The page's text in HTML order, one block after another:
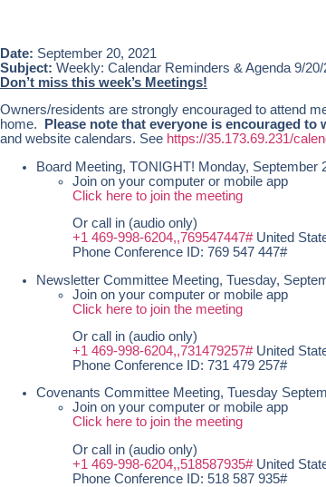
Date: September 20, 2021
Subject: Weekly: Calendar Reminders & Agenda 9/20/
Don’t miss this week’s Meetings!
Owners/residents are strongly encouraged to attend
home.
Please note that everyone is encouraged to
and website calendars. See https://35.173.69.231/
Board Meeting, TONIGHT! Monday, September
Join on your computer or mobile app
Click here to join the meeting
Or call in (audio only)
+1 469-998-6204,,769547447#United
Phone Conference ID: 769 547 447#
Newsletter Committee Meeting, Tuesday,
Join on your computer or mobile app
Click here to join the meeting
Or call in (audio only)
+1 469-998-6204,,731479257#United
Phone Conference ID: 731 479 257#
Covenants Committee Meeting, Tuesday
Join on your computer or mobile app
Click here to join the meeting
Or call in (audio only)
+1 469-998-6204,,518587935#United
Phone Conference ID: 518 587 935#